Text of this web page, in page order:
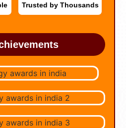
Trusted by Thousands